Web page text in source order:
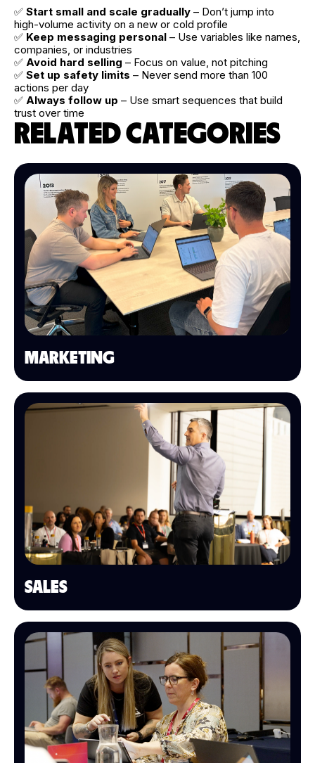
✅ Start small and scale gradually – Don’t jump into
high-volume activity on a new or cold profile
✅ Keep messaging personal – Use variables like names,
companies, or industries
✅ Avoid hard selling – Focus on value, not pitching
✅ Set up safety limits – Never send more than 100
actions per day
✅ Always follow up – Use smart sequences that build
trust over time
RELATED CATEGORIES
MARKETING
SALES